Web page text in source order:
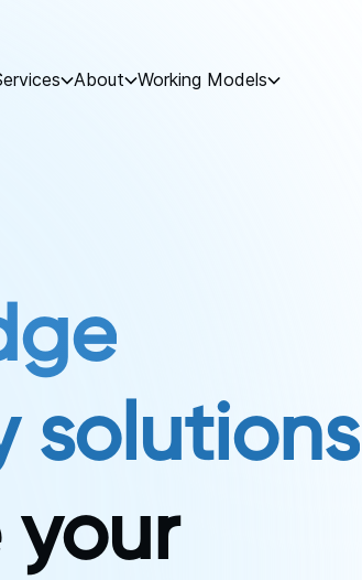
About Working Models
solutions